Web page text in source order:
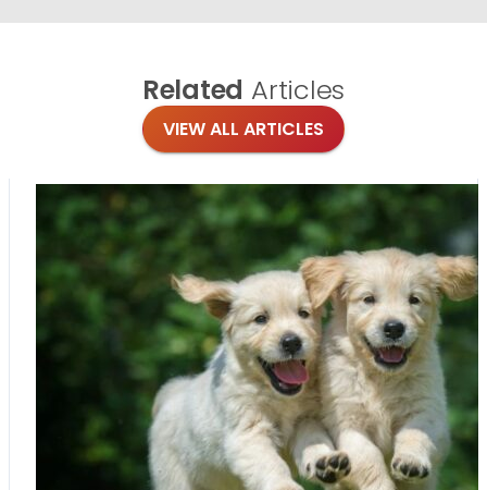
Related Articles
VIEW ALL ARTICLES